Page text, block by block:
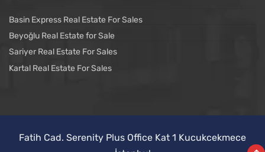
Basin Express Real Estate For Sales
Beyoğlu Real Estate for Sale
Sariyer Real Estate For Sales
Kartal Real Estate For Sales
Fatih Cad. Serenity Plus Office Kat 1 Kucukcekmece